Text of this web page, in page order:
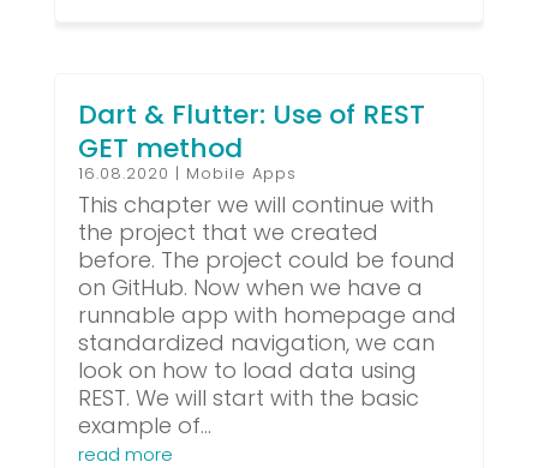
Dart & Flutter: Use of REST
GET method
16.08.2020 | Mobile Apps
This chapter we will continue with
the project that we created
before. The project could be found
on GitHub. Now when we have a
runnable app with homepage and
standardized navigation, we can
look on how to load data using
REST. We will start with the basic
example of...
read more